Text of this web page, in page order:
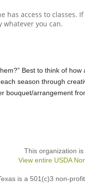
has access to
whatever you can.
Best to think of
season through
bouquet/arrangement
This organization
View entire USDA
is a 501(c)3 non-